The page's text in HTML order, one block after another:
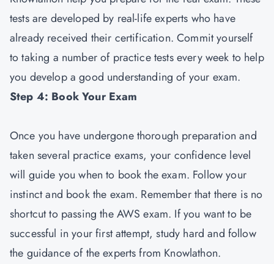
tests are developed by real-life experts who have
already received their certification. Commit yourself
to taking a number of practice tests every week to help
you develop a good understanding of your exam.
Step 4: Book Your Exam
Once you have undergone thorough preparation and
taken several practice exams, your confidence level
will guide you when to book the exam. Follow your
instinct and book the exam. Remember that there is no
shortcut to passing the AWS exam. If you want to be
successful in your first attempt, study hard and follow
the guidance of the experts from Knowlathon.